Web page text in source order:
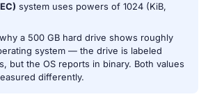
system uses powers of 1024 (KiB,
a 500 GB hard drive shows roughly
system — the drive is labeled
but the OS reports in binary. Both values
differently.